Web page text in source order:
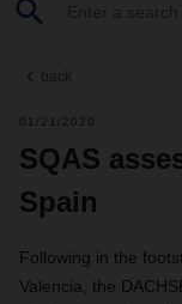
back
01/21/2020
SQAS
Spain
Following in the
Valencia, the